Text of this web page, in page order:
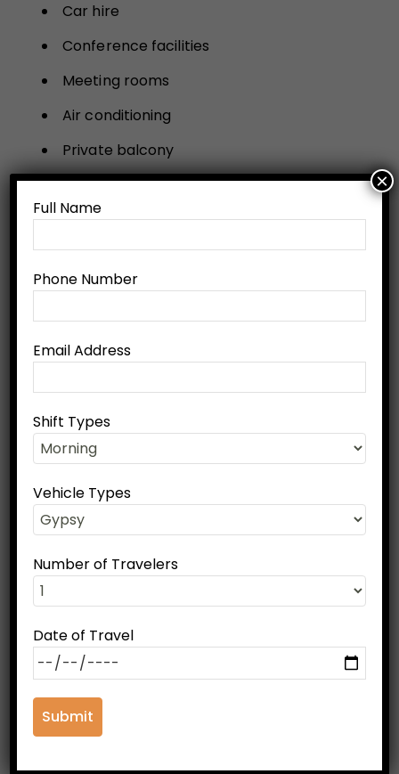
Car hire
Conference facilities
Meeting rooms
Air conditioning
Private balcony
Room service
Safe
Refrigerator
Flatscreen TV
Non-smoking rooms
Family rooms
Book Your Ranthambore Tour
Full Name
Phone Number
Email Address
Shift Types
Full Name
Phone Number
Email Address
Shift Types
Vehicle Types
Number of Travelers
Date of Travel
×